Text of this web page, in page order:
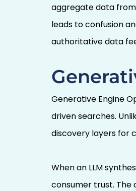
aggregate data
leads to confusion
authoritative data
Generative Engine
driven searches.
discovery layers for
When an LLM
consumer trust.